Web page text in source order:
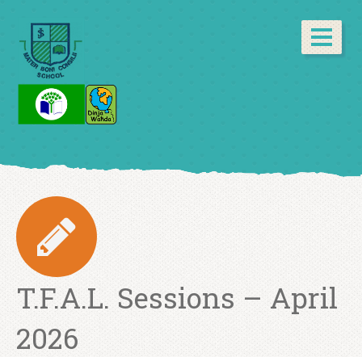
T.F.A.L. Sessions – April
2026